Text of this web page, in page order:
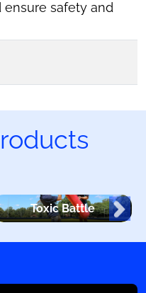
ensure safety and
Toxic Battle